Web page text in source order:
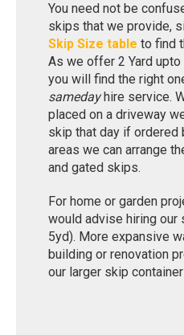
You need not be
skips that we provide,
Skip Size table to find
As we offer 2 Yard upto
you will find the right
samedayhire service.
placed on a driveway
skip that day if ordered
areas we can arrange
and gated skips.
For home or garden
would advise hiring our
5yd). More expansive
building or renovation
our larger skip